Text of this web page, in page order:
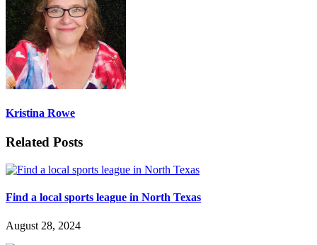
Kristina Rowe
Related Posts
Find a local sports league in North Texas
August 28, 2024